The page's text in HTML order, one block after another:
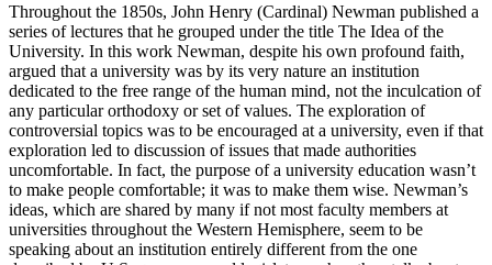
Throughout the 1850s, John Henry (Cardinal) Newman published a
series of lectures that he grouped under the title The Idea of the
University. In this work Newman, despite his own profound faith,
argued that a university was by its very nature an institution
dedicated to the free range of the human mind, not the inculcation of
any particular orthodoxy or set of values. The exploration of
controversial topics was to be encouraged at a university, even if that
exploration led to discussion of issues that made authorities
uncomfortable. In fact, the purpose of a university education wasn’t
to make people comfortable; it was to make them wise. Newman’s
ideas, which are shared by many if not most faculty members at
universities throughout the Western Hemisphere, seem to be
speaking about an institution entirely different from the one